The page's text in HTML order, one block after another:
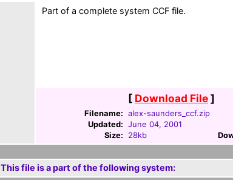
Part of a complete system CCF file.
[ Download File]
Filename: alex-saunders_ccf.zip
Updated: June 04, 2001
Size:
28kb
This file is a part of the following system: